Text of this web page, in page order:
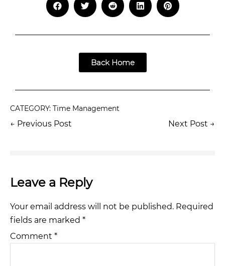
Back Home
CATEGORY: Time Management
← Previous Post Next Post →
Leave a Reply
Your email address will not be published. Required
fields are marked *
Comment *